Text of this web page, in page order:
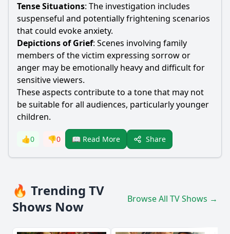
Tense Situations: The investigation includes
suspenseful and potentially frightening scenarios
that could evoke anxiety.
Depictions of Grief: Scenes involving family
members of the victim expressing sorrow or
anger may be emotionally heavy and difficult for
sensitive viewers.
These aspects contribute to a tone that may not
be suitable for all audiences, particularly younger
children.
👍0 👎0 📖 Read More Share
🔥 Trending TV
Shows Now
Browse All TV Shows →